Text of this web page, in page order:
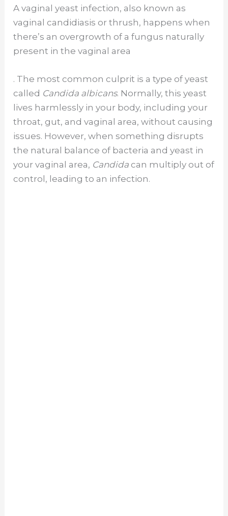
A vaginal yeast infection, also known as
vaginal candidiasis or thrush, happens when
there’s an overgrowth of a fungus naturally
present in the vaginal area
. The most common culprit is a type of yeast
called Candida albicans. Normally, this yeast
lives harmlessly in your body, including your
throat, gut, and vaginal area, without causing
issues. However, when something disrupts
the natural balance of bacteria and yeast in
your vaginal area, Candida can multiply out of
control, leading to an infection.